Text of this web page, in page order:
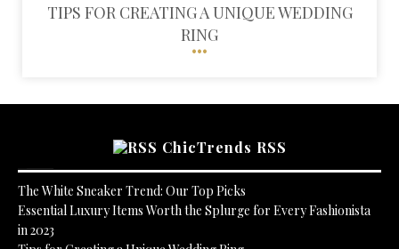
TIPS FOR CREATING A UNIQUE WEDDING
RING
ChicTrends RSS
The White Sneaker Trend: Our Top Picks
Essential Luxury Items Worth the Splurge for Every Fashionista
in 2023